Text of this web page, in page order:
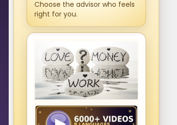
Choose the advisor who feels
right for you.